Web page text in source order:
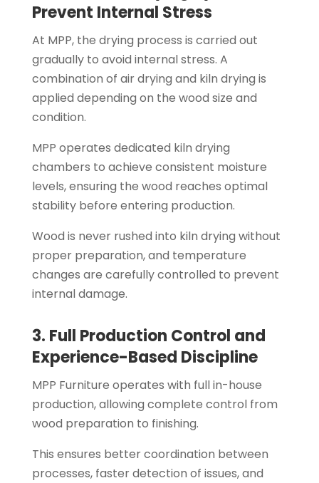
Prevent Internal Stress
At MPP, the drying process is carried out
gradually to avoid internal stress. A
combination of air drying and kiln drying is
applied depending on the wood size and
condition.
MPP operates dedicated kiln drying
chambers to achieve consistent moisture
levels, ensuring the wood reaches optimal
stability before entering production.
Wood is never rushed into kiln drying without
proper preparation, and temperature
changes are carefully controlled to prevent
internal damage.
3. Full Production Control and
Experience-Based Discipline
MPP Furniture operates with full in-house
production, allowing complete control from
wood preparation to finishing.
This ensures better coordination between
processes, faster detection of issues, and